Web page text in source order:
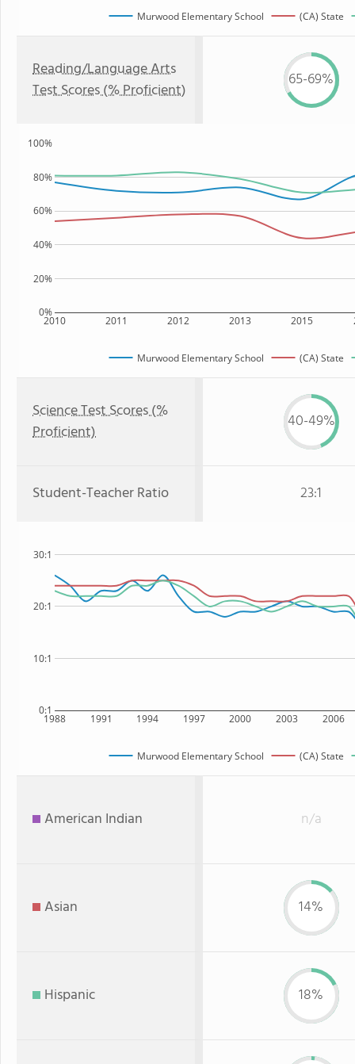
Murwood Elementary School (CA) State
Reading/Language Arts
Test Scores (% Proficient)
65-69%
2010 2011 2012 2013 2015
0%
20%
40%
60%
80%
100%
Murwood Elementary School (CA) State
Science Test Scores (%
Proficient)
40-49%
Student-Teacher Ratio 23:1
1988 1991 1994 1997 2000 2003 2006
0:1
10:1
20:1
30:1
Murwood Elementary School (CA) State
American Indian n/a
Asian 14%
Hispanic 18%